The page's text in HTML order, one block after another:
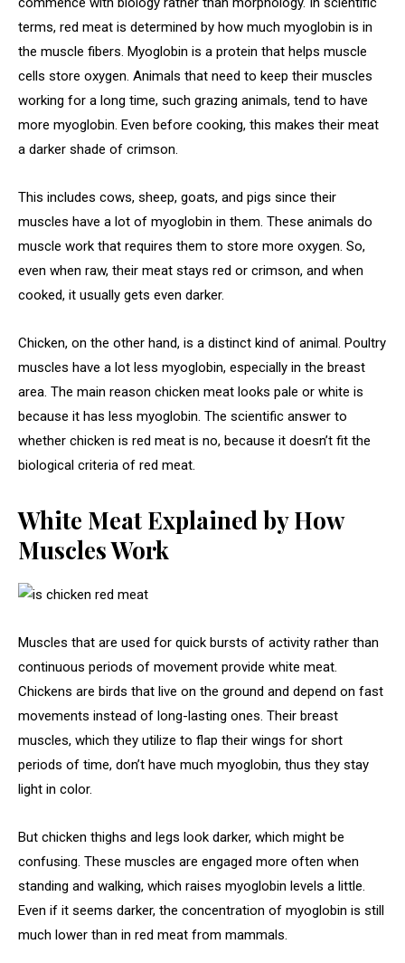
terms, red meat is determined by how much myoglobin is in
the muscle fibers. Myoglobin is a protein that helps muscle
cells store oxygen. Animals that need to keep their muscles
working for a long time, such grazing animals, tend to have
more myoglobin. Even before cooking, this makes their meat
a darker shade of crimson.
This includes cows, sheep, goats, and pigs since their
muscles have a lot of myoglobin in them. These animals do
muscle work that requires them to store more oxygen. So,
even when raw, their meat stays red or crimson, and when
cooked, it usually gets even darker.
Chicken, on the other hand, is a distinct kind of animal. Poultry
muscles have a lot less myoglobin, especially in the breast
area. The main reason chicken meat looks pale or white is
because it has less myoglobin. The scientific answer to
whether chicken is red meat is no, because it doesn’t fit the
biological criteria of red meat.
White Meat Explained by How
Muscles Work
Muscles that are used for quick bursts of activity rather than
continuous periods of movement provide white meat.
Chickens are birds that live on the ground and depend on fast
movements instead of long-lasting ones. Their breast
muscles, which they utilize to flap their wings for short
periods of time, don’t have much myoglobin, thus they stay
light in color.
But chicken thighs and legs look darker, which might be
confusing. These muscles are engaged more often when
standing and walking, which raises myoglobin levels a little.
Even if it seems darker, the concentration of myoglobin is still
much lower than in red meat from mammals.